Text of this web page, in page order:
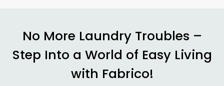
No More Laundry Troubles –
Step Into a World of Easy Living
with Fabrico!